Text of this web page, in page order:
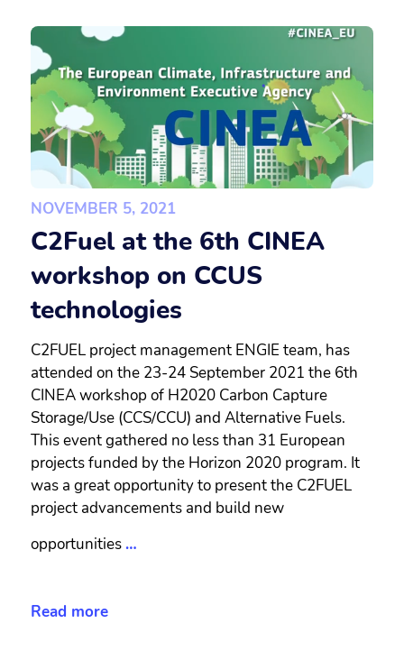
NOVEMBER 5, 2021
C2Fuel at the 6th CINEA
workshop on CCUS
technologies
C2FUEL project management ENGIE team, has
attended on the 23-24 September 2021 the 6th
CINEA workshop of H2020 Carbon Capture
Storage/Use (CCS/CCU) and Alternative Fuels.
This event gathered no less than 31 European
projects funded by the Horizon 2020 program. It
was a great opportunity to present the C2FUEL
project advancements and build new
opportunities…
Read more